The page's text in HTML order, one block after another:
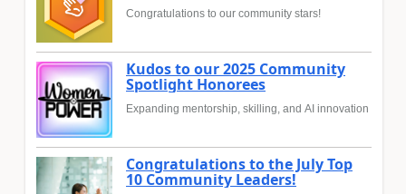
Congratulations to our community stars!
Kudos to our 2025 Community
Spotlight Honorees
Expanding mentorship, skilling, and AI innovation
Congratulations to the July Top
10 Community Leaders!